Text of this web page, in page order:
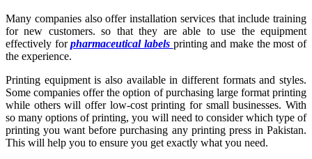
Many companies also offer installation services that include training
for new customers. so that they are able to use the equipment
effectively forpharmaceutical labels printing and make the most of
the experience.
Printing equipment is also available in different formats and styles.
Some companies offer the option of purchasing large format printing
while others will offer low-cost printing for small businesses. With
so many options of printing, you will need to consider which type of
printing you want before purchasing any printing press in Pakistan.
This will help you to ensure you get exactly what you need.